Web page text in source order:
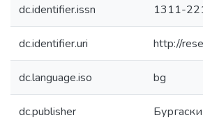
dc.identifier.issn 1311-
dc.identifier.uri http://
dc.language.iso bg
dc.publisher